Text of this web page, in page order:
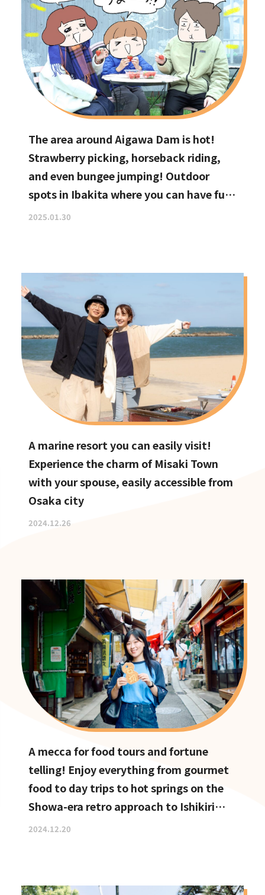
The area around Aigawa Dam is hot!
Strawberry picking, horseback riding,
and even bungee jumping! Outdoor
spots in Ibakita where you can have fun
with your kids
2025.01.30
A marine resort you can easily visit!
Experience the charm of Misaki Town
with your spouse, easily accessible from
Osaka city
2024.12.26
A mecca for food tours and fortune
telling! Enjoy everything from gourmet
food to day trips to hot springs on the
Showa-era retro approach to Ishikiri
Shrine
2024.12.20